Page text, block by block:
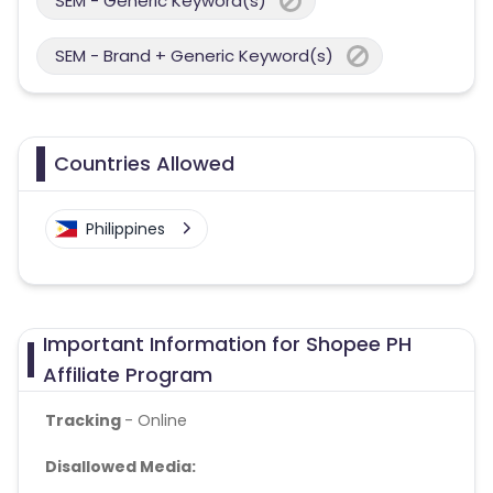
SEM - Brand + Generic Keyword(s)
Countries Allowed
Philippines
Important Information for Shopee PH
Affiliate Program
Tracking - Online
Disallowed Media: